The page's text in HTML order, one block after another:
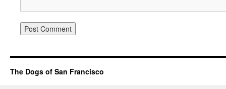
The Dogs of San Francisco